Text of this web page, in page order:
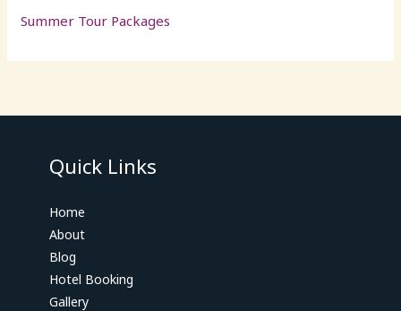
Summer Tour Packages
Quick Links
Home
About
Blog
Hotel Booking
Gallery